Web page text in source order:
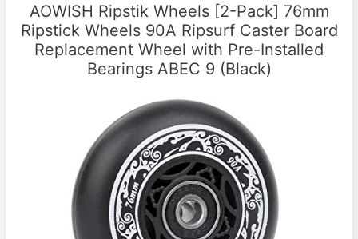
AOWISH Ripstik Wheels [2-Pack] 76mm
Ripstick Wheels 90A Ripsurf Caster Board
Replacement Wheel with Pre-Installed
Bearings ABEC 9 (Black)